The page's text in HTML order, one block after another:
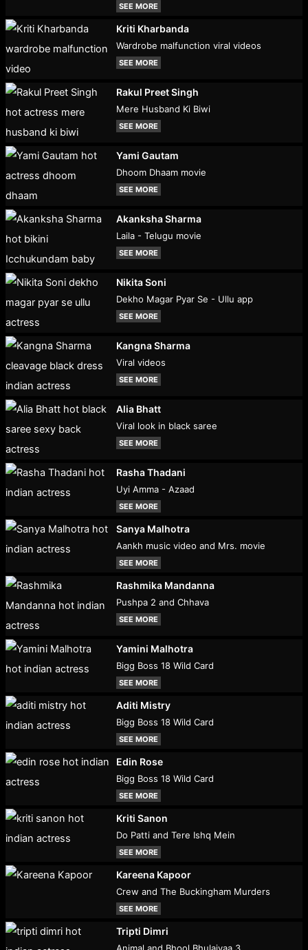
SEE MORE
Kriti Kharbanda
Wardrobe malfunction viral videos
SEE MORE
Rakul Preet Singh
Mere Husband Ki Biwi
SEE MORE
Yami Gautam
Dhoom Dhaam movie
SEE MORE
Akanksha Sharma
Laila - Telugu movie
SEE MORE
Nikita Soni
Dekho Magar Pyar Se - Ullu app
SEE MORE
Kangna Sharma
Viral videos
SEE MORE
Alia Bhatt
Viral look in black saree
SEE MORE
Rasha Thadani
Uyi Amma - Azaad
SEE MORE
Sanya Malhotra
Aankh music video and Mrs. movie
SEE MORE
Rashmika Mandanna
Pushpa 2 and Chhava
SEE MORE
Yamini Malhotra
Bigg Boss 18 Wild Card
SEE MORE
Aditi Mistry
Bigg Boss 18 Wild Card
SEE MORE
Edin Rose
Bigg Boss 18 Wild Card
SEE MORE
Kriti Sanon
Do Patti and Tere Ishq Mein
SEE MORE
Kareena Kapoor
Crew and The Buckingham Murders
SEE MORE
Tripti Dimri
Animal and Bhool Bhulaiyaa 3